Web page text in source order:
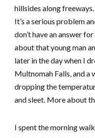
hillsides along
It’s a serious problem
don’t have an answer
about that young man
later in the day when I
Multnomah Falls, and a
dropping the
and sleet. More about
I spent the morning